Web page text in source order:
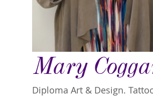
Mary
Diploma Art & Design.